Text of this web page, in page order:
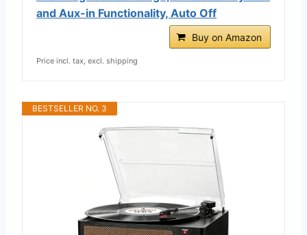
and Aux-in Functionality, Auto Off
Buy on Amazon
Price incl. tax, excl. shipping
BESTSELLER NO. 3